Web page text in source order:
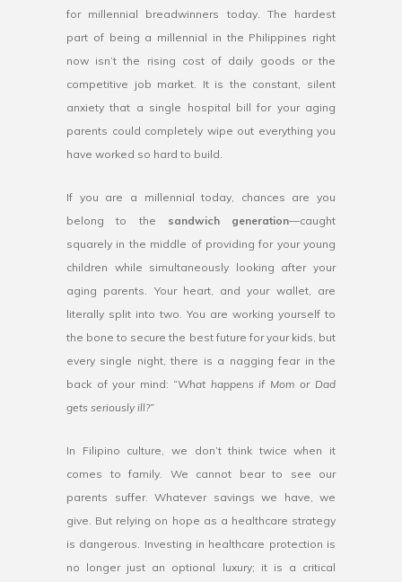
for millennial breadwinners today. The hardest
part of being a millennial in the Philippines right
now isn’t the rising cost of daily goods or the
competitive job market. It is the constant, silent
anxiety that a single hospital bill for your aging
parents could completely wipe out everything you
have worked so hard to build.
If you are a millennial today, chances are you
belong to the sandwich generation—caught
squarely in the middle of providing for your young
children while simultaneously looking after your
aging parents. Your heart, and your wallet, are
literally split into two. You are working yourself to
the bone to secure the best future for your kids, but
every single night, there is a nagging fear in the
back of your mind: “What happens if Mom or Dad
gets seriously ill?”
In Filipino culture, we don’t think twice when it
comes to family. We cannot bear to see our
parents suffer. Whatever savings we have, we
give. But relying on hope as a healthcare strategy
is dangerous. Investing in healthcare protection is
no longer just an optional luxury; it is a critical